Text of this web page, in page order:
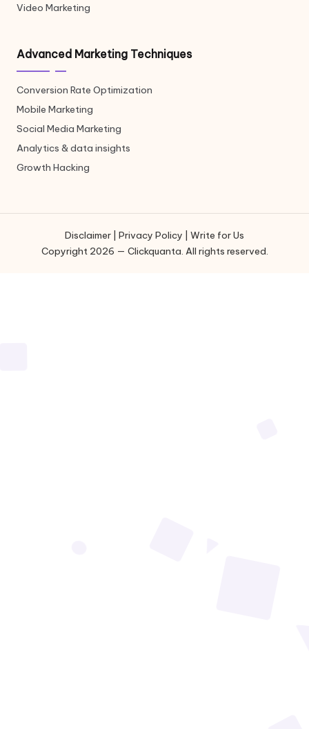
Video Marketing
Advanced Marketing Techniques
Conversion Rate Optimization
Mobile Marketing
Social Media Marketing
Analytics & data insights
Growth Hacking
Disclaimer Privacy Policy
Write for Us
Copyright 2026 — Clickquanta. All rights reserved.